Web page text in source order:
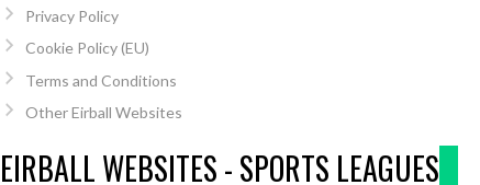
Privacy Policy
Cookie Policy (EU)
Terms and Conditions
Other Eirball Websites
EIRBALL WEBSITES - SPORTS LEAGUES